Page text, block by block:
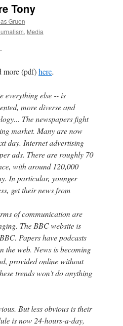
Tony
Gruen
, Media
more (pdf)here.
everything else -- is
more diverse and
The newspapers fight
market. Many are now
day. Internet advertising
ads. There are roughly 70
with around 120,000
In particular, younger
get their news from
of communication are
The BBC website is
Papers have podcasts
the web. News is becoming
provided online without
trends won't do anything
But less obvious is their
is now 24-hours-a-day,